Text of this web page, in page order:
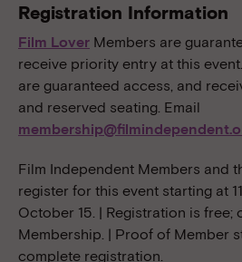
Registration Information
Film Lover Members are
receive priority entry at this event.
are guaranteed access, and
and reserved seating. Email
Film Independent Members and
register for this event starting at
October 15. | Registration is free;
Membership. | Proof of Member
complete registration.